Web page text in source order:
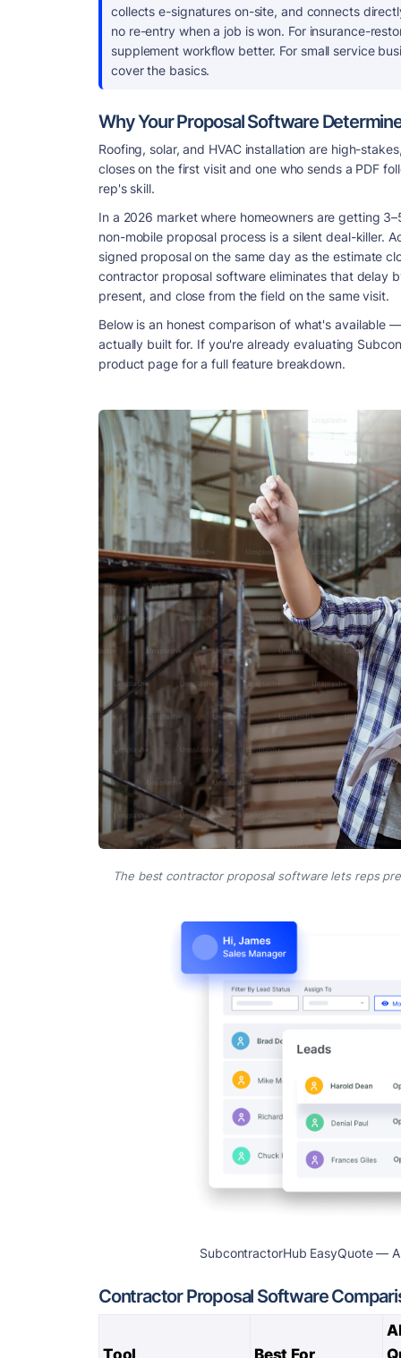
collects e-signatures on-site, and connects
no re-entry when a job is won. For insurance-
supplement workflow better. For small service
cover the basics.
Why Your Proposal Software
Roofing, solar, and HVAC installation are high-
closes on the first visit and one who sends a PDF
rep's skill.
In a 2026 market where homeowners are getting
non-mobile proposal process is a silent deal-killer.
signed proposal on the same day as the estimate
contractor proposal software eliminates that delay
present, and close from the field on the same visit.
Below is an honest comparison of what's available
actually built for. If you're already evaluating
product page for a full feature breakdown.
The best contractor proposal software lets reps
SubcontractorHub EasyQuote —
Contractor Proposal Software